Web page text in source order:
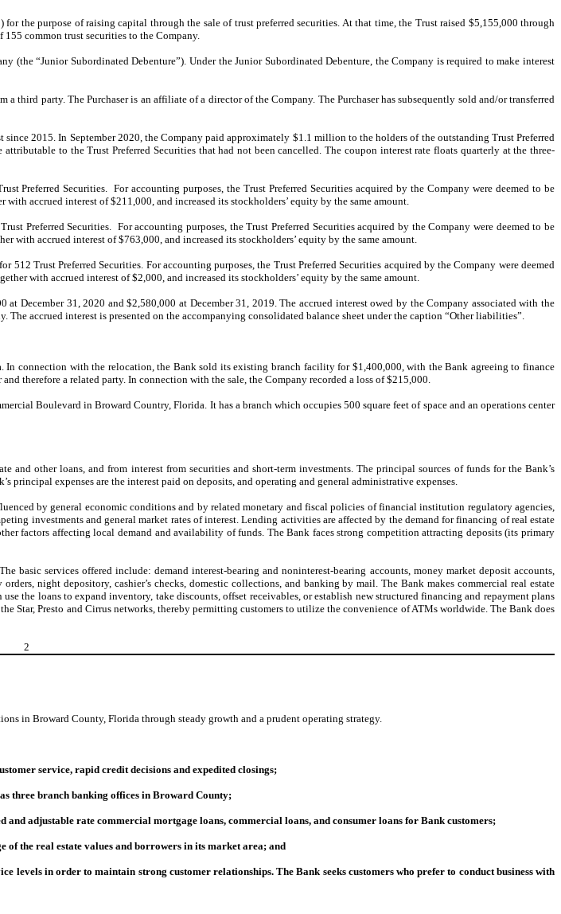
the purpose of raising capital through the sale of trust preferred securities. At that time, the Trust raised $5,155,000 through
common trust securities to the Company.
(the “Junior Subordinated Debenture”). Under the Junior Subordinated Debenture, the Company is required to make interest
third party. The Purchaser is an affiliate of a director of the Company. The Purchaser has subsequently sold and/or transferred
2015. In September 2020, the Company paid approximately $1.1 million to the holders of the outstanding Trust Preferred
to the Trust Preferred Securities that had not been cancelled. The coupon interest rate floats quarterly at the three-
Preferred Securities. For accounting purposes, the Trust Preferred Securities acquired by the Company were deemed to be
accrued interest of $211,000, and increased its stockholders’ equity by the same amount.
Preferred Securities. For accounting purposes, the Trust Preferred Securities acquired by the Company were deemed to be
with accrued interest of $763,000, and increased its stockholders’ equity by the same amount.
Trust Preferred Securities. For accounting purposes, the Trust Preferred Securities acquired by the Company were deemed
with accrued interest of $2,000, and increased its stockholders’ equity by the same amount.
December 31, 2020 and $2,580,000 at December 31, 2019. The accrued interest owed by the Company associated with the
accrued interest is presented on the accompanying consolidated balance sheet under the caption “Other liabilities”.
connection with the relocation, the Bank sold its existing branch facility for $1,400,000, with the Bank agreeing to finance
therefore a related party. In connection with the sale, the Company recorded a loss of $215,000.
Boulevard in Broward Country, Florida. It has a branch which occupies 500 square feet of space and an operations center
and other loans, and from interest from securities and short-term investments. The principal sources of funds for the Bank’s
expenses are the interest paid on deposits, and operating and general administrative expenses.
by general economic conditions and by related monetary and fiscal policies of financial institution regulatory agencies,
investments and general market rates of interest. Lending activities are affected by the demand for financing of real estate
factors affecting local demand and availability of funds. The Bank faces strong competition attracting deposits (its primary
basic services offered include: demand interest-bearing and noninterest-bearing accounts, money market deposit accounts,
night depository, cashier’s checks, domestic collections, and banking by mail. The Bank makes commercial real estate
the loans to expand inventory, take discounts, offset receivables, or establish new structured financing and repayment plans
Star, Presto and Cirrus networks, thereby permitting customers to utilize the convenience of ATMs worldwide. The Bank does
2
in Broward County, Florida through steady growth and a prudent operating strategy.
service, rapid credit decisions and expedited closings;
three branch banking offices in Broward County;
adjustable rate commercial mortgage loans, commercial loans, and consumer loans for Bank customers;
the real estate values and borrowers in its market area; and
in order to maintain strong customer relationships. The Bank seeks customers who prefer to conduct business with